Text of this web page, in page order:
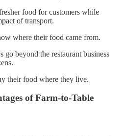
food for customers while
of transport.
where their food came from.
go beyond the restaurant business
their food where they live.
of Farm-to-Table